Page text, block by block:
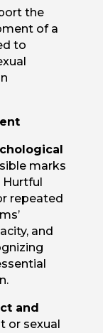
the
of a
to
marks
Hurtful
repeated
and
and
or sexual